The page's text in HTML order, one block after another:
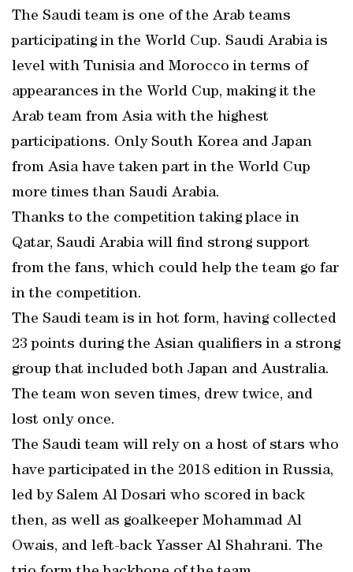
The Saudi team is one of the Arab teams
participating in the World Cup. Saudi Arabia is
level with Tunisia and Morocco in terms of
appearances in the World Cup, making it the
Arab team from Asia with the highest
participations. Only South Korea and Japan
from Asia have taken part in the World Cup
more times than Saudi Arabia.
Thanks to the competition taking place in
Qatar, Saudi Arabia will find strong support
from the fans, which could help the team go far
in the competition.
The Saudi team is in hot form, having collected
23 points during the Asian qualifiers in a strong
group that included both Japan and Australia.
The team won seven times, drew twice, and
lost only once.
The Saudi team will rely on a host of stars who
have participated in the 2018 edition in Russia,
led by Salem Al Dosari who scored in back
then, as well as goalkeeper Mohammad Al
Owais, and left-back Yasser Al Shahrani. The